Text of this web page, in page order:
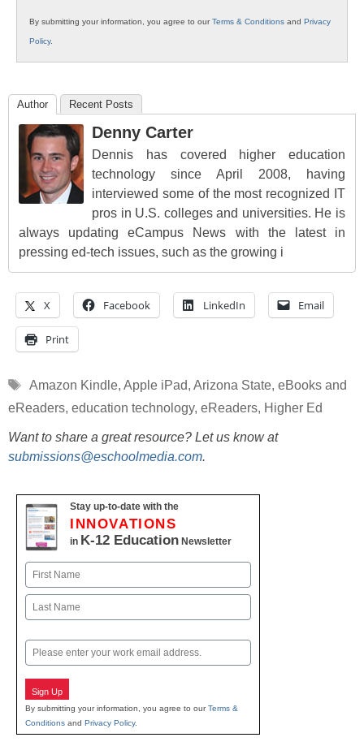
By submitting your information, you agree to ourTerms & Conditions and Privacy
Policy.
Author Recent Posts
Denny Carter
Dennis has covered higher education
technology since April 2008, having
interviewed some of the most recognized IT
pros in U.S. colleges and universities. He is
always updating eCampus News with the latest in
pressing ed-tech issues, such as the growing i
X Facebook LinkedIn Email
Print
Tags
Amazon Kindle, Apple iPad, Arizona State, eBooks and
eReaders, education technology, eReaders, Higher Ed
Want to share a great resource? Let us know at
submissions@eschoolmedia.com.
Stay up-to-date with the
INNOVATIONS
in K-12 Education Newsletter
Name
First
Email
Sign Up
By submitting your information, you agree to ourTerms &
Conditions and Privacy Policy.